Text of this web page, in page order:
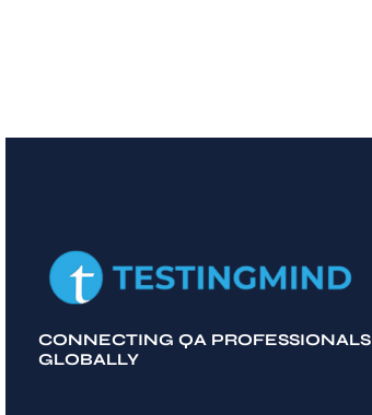
CONNECTING QA PROFESSIONALS
GLOBALLY